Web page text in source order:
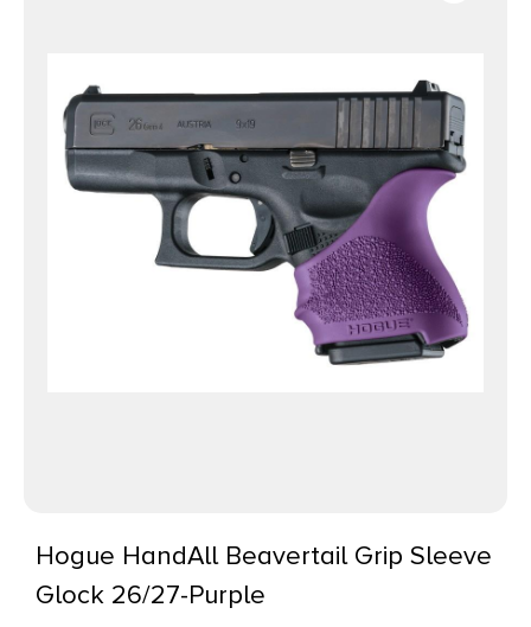
Hogue HandAll Beavertail Grip Sleeve
Glock 26/27-Purple